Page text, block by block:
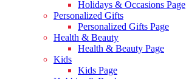
Holidays & Occasions Page
Personalized Gifts
Personalized Gifts Page
Health & Beauty
Health & Beauty Page
Kids
Kids Page